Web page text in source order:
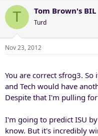
T Tom Brown's BIL
Turd
Nov 23, 2012
You are correct sfrog3. So
and Tech would have
Despite that I'm pulling for
I'm going to predict ISU
know. But it's incredibly